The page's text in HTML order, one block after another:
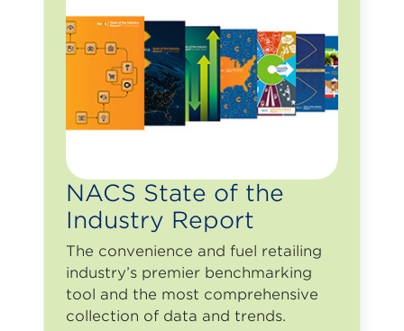
NACS State of the
Industry Report
The convenience and fuel retailing
industry’s premier benchmarking
tool and the most comprehensive
collection of data and trends.